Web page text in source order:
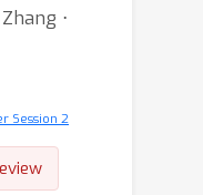
⋅
Session 2